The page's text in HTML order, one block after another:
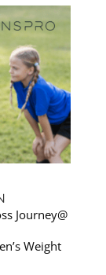
Journey@
Weight